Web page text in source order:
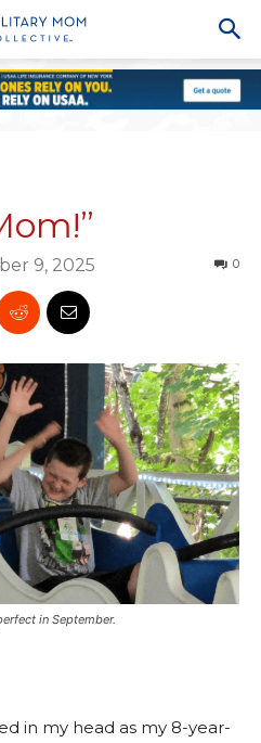
9, 2025 0
in September.
in my head as my 8-year-